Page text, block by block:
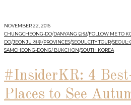
NOVEMBER 22, 2016
CHUNGCHEONG-DO/DANYANG 단양/FOLLOW ME TO
DO/JEONJU 전주/PROVINCES/SEOUL CITY TOUR/SEOUL:
SAMCHEONG-DONG/ BUKCHON/SOUTH KOREA
#InsiderKR: 4
Places to See